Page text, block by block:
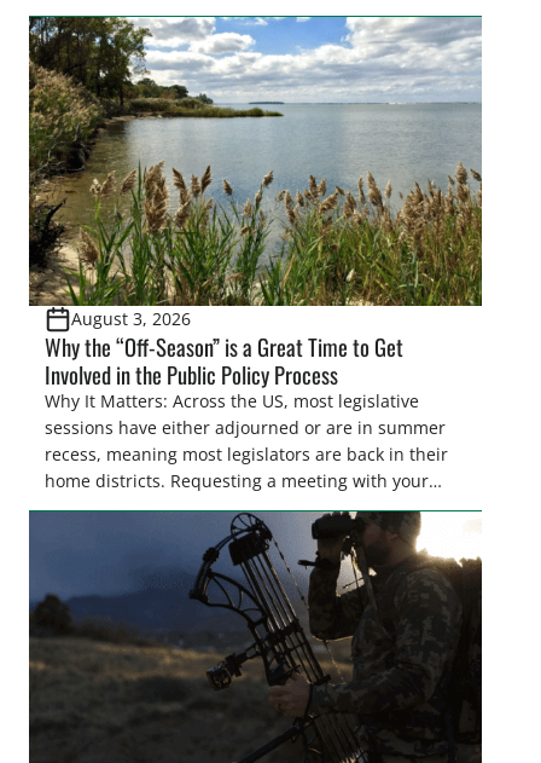
easements. These voluntary easements are a
cornerstone of wetland conservation in the Prairie
Pothole Region – America’s “Duck Factory.” They’re
also made possible in large […]
August 3, 2026
Why the “Off-Season” is a Great Time to Get
Involved in the Public Policy Process
Why It Matters: Across the US, most legislative
sessions have either adjourned or are in summer
recess, meaning most legislators are back in their
home districts. Requesting a meeting with your
legislator(s) outside of the hustle and bustle of the
legislative season is the perfect time for sportsmen
and women to become familiar with their state
representative’s stance on sporting issues as well
[…]